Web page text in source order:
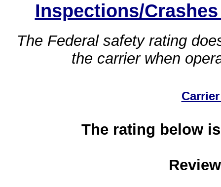
Inspections/
The Federal safety rating
the carrier when
The rating below